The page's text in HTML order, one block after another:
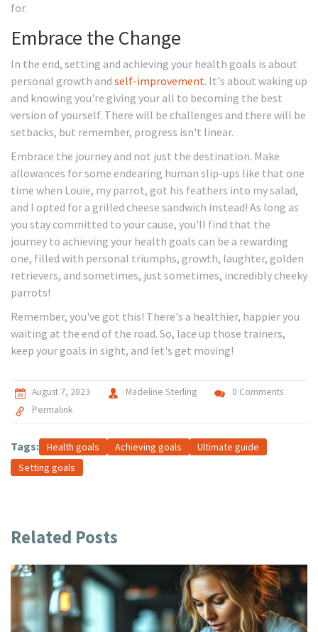
for.
Embrace the Change
In the end, setting and achieving your health goals is about
personal growth and self-improvement. It's about waking up
and knowing you're giving your all to becoming the best
version of yourself. There will be challenges and there will be
setbacks, but remember, progress isn't linear.
Embrace the journey and not just the destination. Make
allowances for some endearing human slip-ups like that one
time when Louie, my parrot, got his feathers into my salad,
and I opted for a grilled cheese sandwich instead! As long as
you stay committed to your cause, you'll find that the
journey to achieving your health goals can be a rewarding
one, filled with personal triumphs, growth, laughter, golden
retrievers, and sometimes, just sometimes, incredibly cheeky
parrots!
Remember, you've got this! There's a healthier, happier you
waiting at the end of the road. So, lace up those trainers,
keep your goals in sight, and let's get moving!
August 7, 2023 Madeline Sterling
0 Comments
Permalink
Tags: Health goals Achieving goals
Ultimate guide
Setting goals
Related Posts